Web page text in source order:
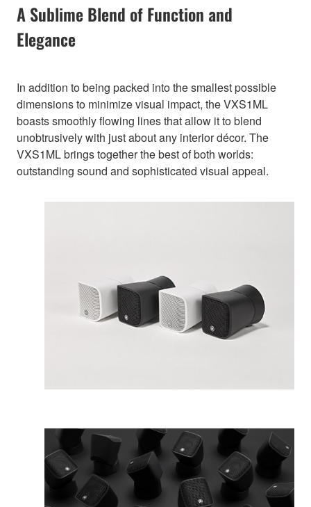
A Sublime Blend of Function and
Elegance
In addition to being packed into the smallest possible
dimensions to minimize visual impact, the VXS1ML
boasts smoothly flowing lines that allow it to blend
unobtrusively with just about any interior décor. The
VXS1ML brings together the best of both worlds:
outstanding sound and sophisticated visual appeal.